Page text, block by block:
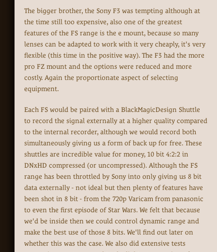
The bigger brother, the Sony F3 was tempting although at
the time still too expensive, also one of the greatest
features of the FS range is the e mount, because so many
lenses can be adapted to work with it very cheaply, it's very
flexible (this time in the positive way). The F3 had the more
pro FZ mount and the options were reduced and more
costly. Again the proportionate aspect of selecting
equipment.
Each FS would be paired with a BlackMagicDesign Shuttle
to record the signal externally at a higher quality compared
to the internal recorder, although we would record both
simultaneously giving us a form of back up for free. These
shuttles are incredible value for money, 10 bit 4:2:2 in
DNxHD compressed (or uncompressed). Although the FS
range has been throttled by Sony into only giving us 8 bit
data externally - not ideal but then plenty of features have
been shot in 8 bit - from the 720p Varicam from panasonic
to even the first episode of Star Wars. We felt that because
we'd be inside then we could control dynamic range and
make the best use of those 8 bits. We'll find out later on
whether this was the case. We also did extensive tests